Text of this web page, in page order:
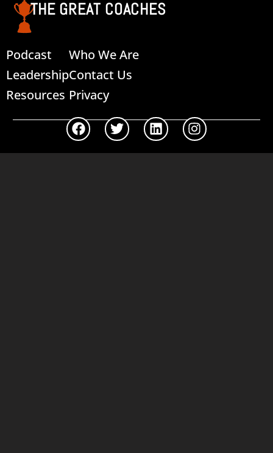
THE GREAT COACHES
Podcast
Leadership
Resources
Who We Are
Contact Us
Privacy